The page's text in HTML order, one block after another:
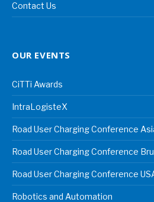
Contact Us
OUR EVENTS
CiTTi Awards
IntraLogisteX
Road User Charging Conference
Road User Charging Conference
Road User Charging Conference
Robotics and Automation